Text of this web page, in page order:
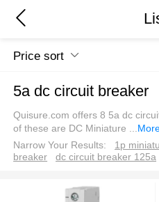
Price sort
5a dc circuit breaker
Quisure.com offers 8 5a dc
of these are DC Miniature
Narrow Your Results:
1p
breaker
dc circuit breaker 125a